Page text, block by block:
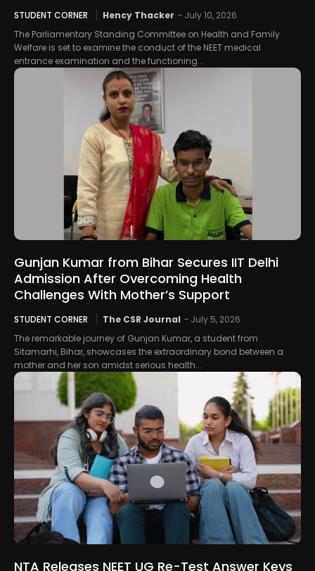
STUDENT CORNER Hency Thacker - July 10, 2026
The Parliamentary Standing Committee on Health and Family
Welfare is set to examine the conduct of the NEET medical
entrance examination and the functioning...
Gunjan Kumar from Bihar Secures IIT Delhi
Admission After Overcoming Health
Challenges With Mother’s Support
STUDENT CORNER The CSR Journal - July 5, 2026
The remarkable journey of Gunjan Kumar, a student from
Sitamarhi, Bihar, showcases the extraordinary bond between a
mother and her son amidst serious health...
NTA Releases NEET UG Re-Test Answer Keys